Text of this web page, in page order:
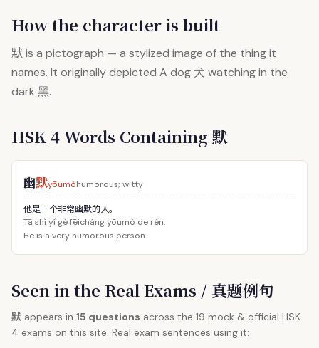
How the character is built
默is a pictograph — a stylized image of the thing it
names. It originally depicted A dog 犬 watching in the
dark 黑.
HSK 4 Words Containing 默
幽默yōumòhumorous; witty
他是一个非常幽默的人。
Tā shì yí gè fēicháng yōumò de rén.
He is a very humorous person.
Seen in the Real Exams / 真题例句
默 appears in 15 questions across the 19 mock & official HSK
4 exams on this site. Real exam sentences using it: